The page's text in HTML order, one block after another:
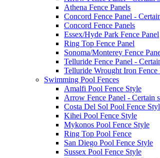
Athena Fence Panels
Concord Fence Panel -
Concord Fence Panels
Essex/Hyde Park Fence Panel
Ring Top Fence Panel
Sonoma/Monterey Fence
Telluride Fence Panel -
Telluride Wrought Iron Fence
Swimming Pool Fences
Amalfi Pool Fence Style
Arrow Fence Panel - Certain
Costa Del Sol Pool Fence
Kihei Pool Fence Style
Mykonos Pool Fence Style
Ring Top Pool Fence
San Diego Pool Fence Style
Sussex Pool Fence Style